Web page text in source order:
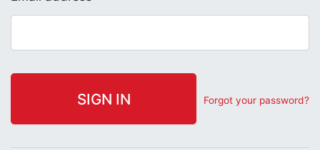
Forgot your password?